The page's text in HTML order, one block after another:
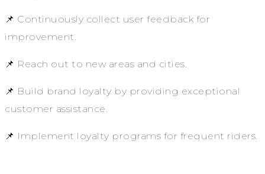
📌 Continuously collect user feedback for
improvement.
📌 Reach out to new areas and cities.
📌 Build brand loyalty by providing exceptional
customer assistance.
📌 Implement loyalty programs for frequent riders.